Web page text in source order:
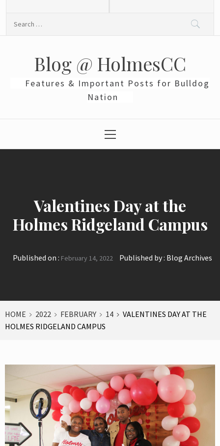
Blog @ HolmesCC
Features & Important Posts for Bulldog
Nation
Menu
Valentines Day at the
Holmes Ridgeland Campus
Published on : February 14, 2022 Published by : Blog Archives
HOME 2022 FEBRUARY 14
VALENTINES DAY AT THE
HOLMES RIDGELAND CAMPUS